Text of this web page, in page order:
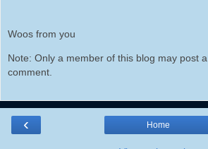
Woos from you
Note: Only a member of this blog may post a
comment.
‹ Home